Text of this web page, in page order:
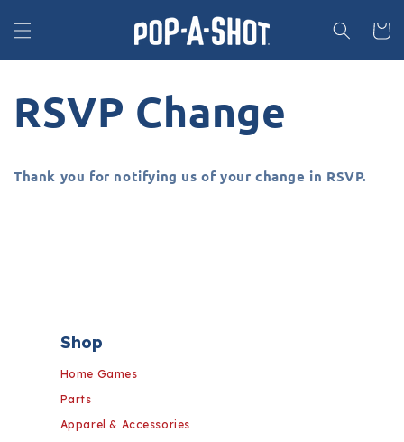
content
Cart
RSVP Change
Thank you for notifying us of your change in RSVP.
Shop
Home Games
Parts
Apparel & Accessories